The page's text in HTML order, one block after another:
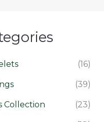
(16)
(39)
Collection (23)